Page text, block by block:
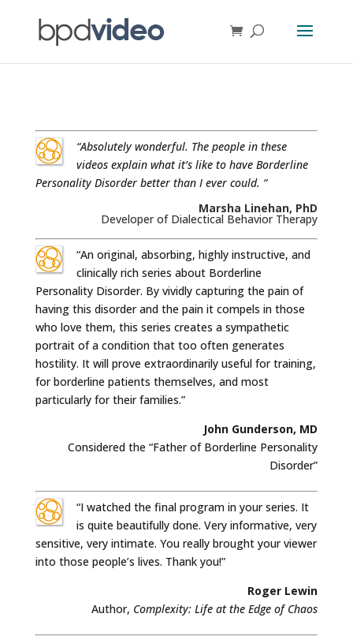
“Absolutely wonderful. The people in these
videos explain what it’s like to have Borderline
Personality Disorder better than I ever could. “
Marsha Linehan, PhD
Developer of Dialectical Behavior Therapy
“An original, absorbing, highly instructive, and
clinically rich series about Borderline
Personality Disorder. By vividly capturing the pain of
having this disorder and the pain it compels in those
who love them, this series creates a sympathetic
portrait of a condition that too often generates
hostility. It will prove extraordinarily useful for training,
for borderline patients themselves, and most
particularly for their families.”
John Gunderson, MD
Considered the “Father of Borderline Personality
Disorder”
“I watched the final program in your series. It
is quite beautifully done. Very informative, very
sensitive, very intimate. You really brought your viewer
into those people’s lives. Thank you!”
Roger Lewin
Author, Complexity: Life at the Edge of Chaos